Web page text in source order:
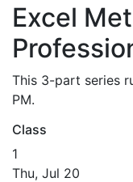
Excel
This 3-part series
PM.
Class
1
Thu, Jul 20